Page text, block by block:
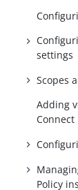
settings
Scopes
Adding
Connect
Policy